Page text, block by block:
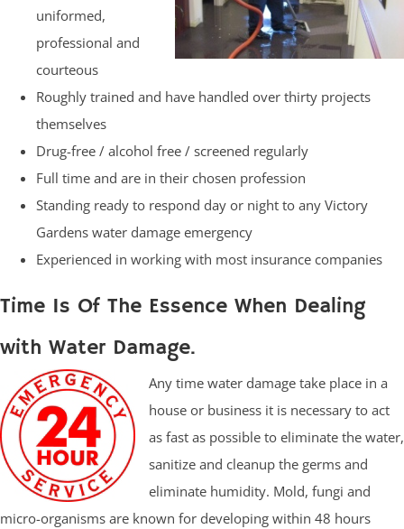
uniformed,
professional and
courteous
Roughly trained and have handled over thirty projects
themselves
Drug-free / alcohol free / screened regularly
Full time and are in their chosen profession
Standing ready to respond day or night to any Victory
Gardens water damage emergency
Experienced in working with most insurance companies
Time Is Of The Essence When Dealing
with Water Damage.
Any time water damage take place in a
house or business it is necessary to act
as fast as possible to eliminate the water,
sanitize and cleanup the germs and
eliminate humidity. Mold, fungi and
micro-organisms are known for developing within 48 hours